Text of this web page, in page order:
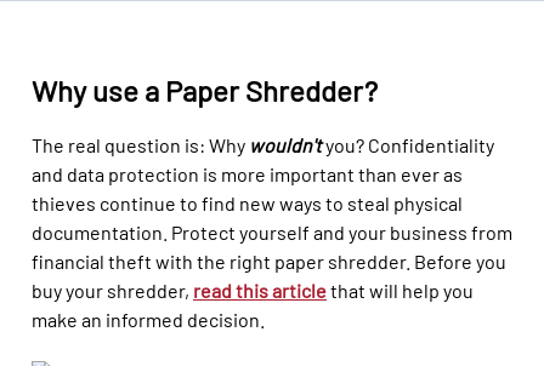
Why use a Paper Shredder?
The real question is: Why wouldn'tyou? Confidentiality
and data protection is more important than ever as
thieves continue to find new ways to steal physical
documentation. Protect yourself and your business from
financial theft with the right paper shredder. Before you
buy your shredder, read thisarticlethat will help you
make an informed decision.